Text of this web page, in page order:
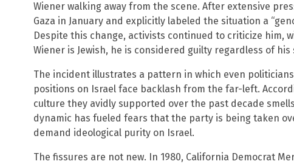
Wiener walking away from the scene. After extensive
Gaza in January and explicitly labeled the situation a
Despite this change, activists continued to criticize him,
Wiener is Jewish, he is considered guilty regardless of his
The incident illustrates a pattern in which even
positions on Israel face backlash from the far-left.
culture they avidly supported over the past decade
dynamic has fueled fears that the party is being taken
demand ideological purity on Israel.
The fissures are not new. In 1980, California Democrat